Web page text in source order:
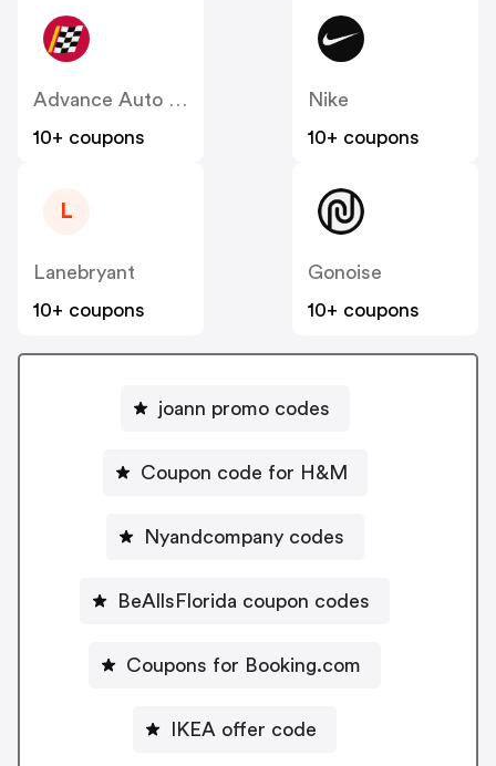
Advance Auto Parts
10+ coupons
Nike
10+ coupons
L
Lanebryant
10+ coupons
Gonoise
10+ coupons
joann promo codes
Coupon code for H&M
Nyandcompany codes
BeAllsFlorida coupon codes
Coupons for Booking.com
IKEA offer code